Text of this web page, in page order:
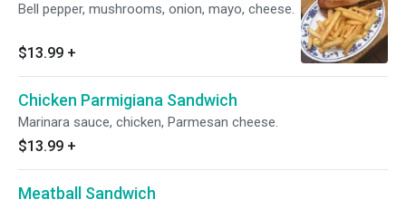
Bell pepper, mushrooms, onion, mayo, cheese.
$13.99 +
Chicken Parmigiana Sandwich
Marinara sauce, chicken, Parmesan cheese.
$13.99 +
Meatball Sandwich